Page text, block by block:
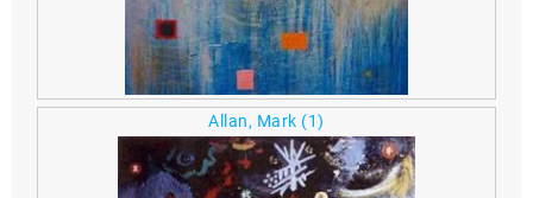
Allan, Mark (1)